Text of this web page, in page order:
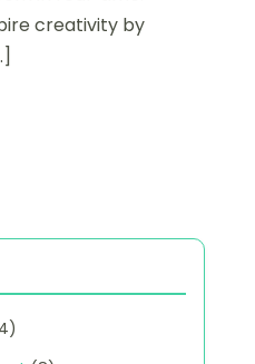
creativity by